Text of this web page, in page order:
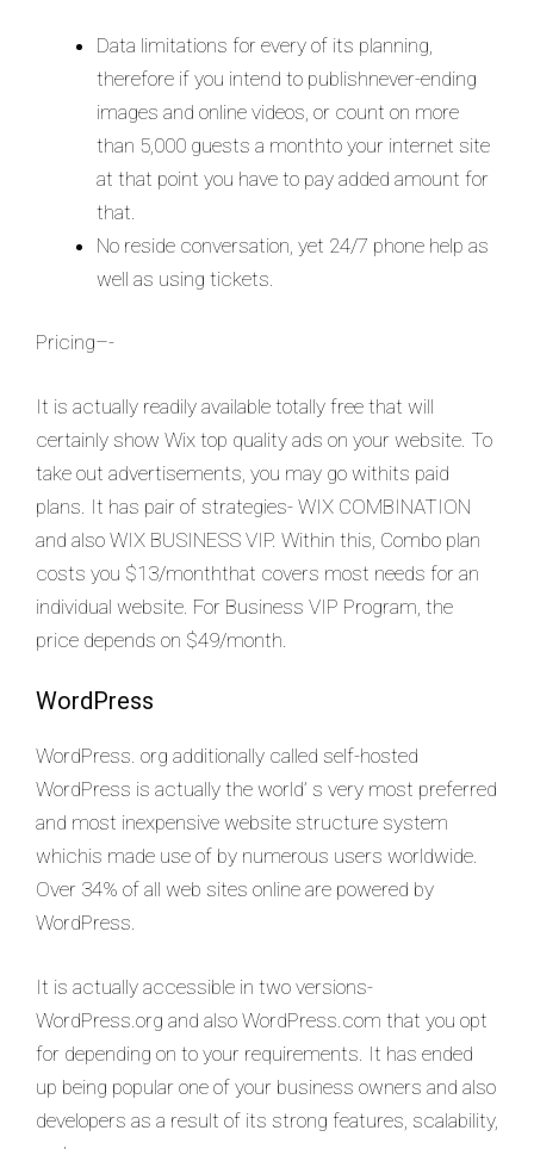
Data limitations for every of its planning,
therefore if you intend to publishnever-ending
images and online videos, or count on more
than 5,000 guests a monthto your internet site
at that point you have to pay added amount for
that.
No reside conversation, yet 24/7 phone help as
well as using tickets.
Pricing–-
It is actually readily available totally free that will
certainly show Wix top quality ads on your website. To
take out advertisements, you may go withits paid
plans. It has pair of strategies- WIX COMBINATION
and also WIX BUSINESS VIP. Within this, Combo plan
costs you $13/monththat covers most needs for an
individual website. For Business VIP Program, the
price depends on $49/month.
WordPress
WordPress. org additionally called self-hosted
WordPress is actually the world’ s very most preferred
and most inexpensive website structure system
whichis made use of by numerous users worldwide.
Over 34% of all web sites online are powered by
WordPress.
It is actually accessible in two versions-
WordPress.org and also WordPress.com that you opt
for depending on to your requirements. It has ended
up being popular one of your business owners and also
developers as a result of its strong features, scalability,